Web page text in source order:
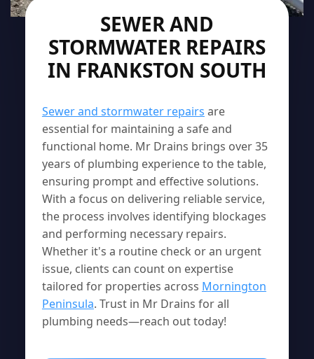
SEWER AND
STORMWATER REPAIRS
IN FRANKSTON SOUTH
Sewer and stormwater repairs are
essential for maintaining a safe and
functional home. Mr Drains brings over 35
years of plumbing experience to the table,
ensuring prompt and effective solutions.
With a focus on delivering reliable service,
the process involves identifying blockages
and performing necessary repairs.
Whether it's a routine check or an urgent
issue, clients can count on expertise
tailored for properties across Mornington
Peninsula. Trust in Mr Drains for all
plumbing needs—reach out today!